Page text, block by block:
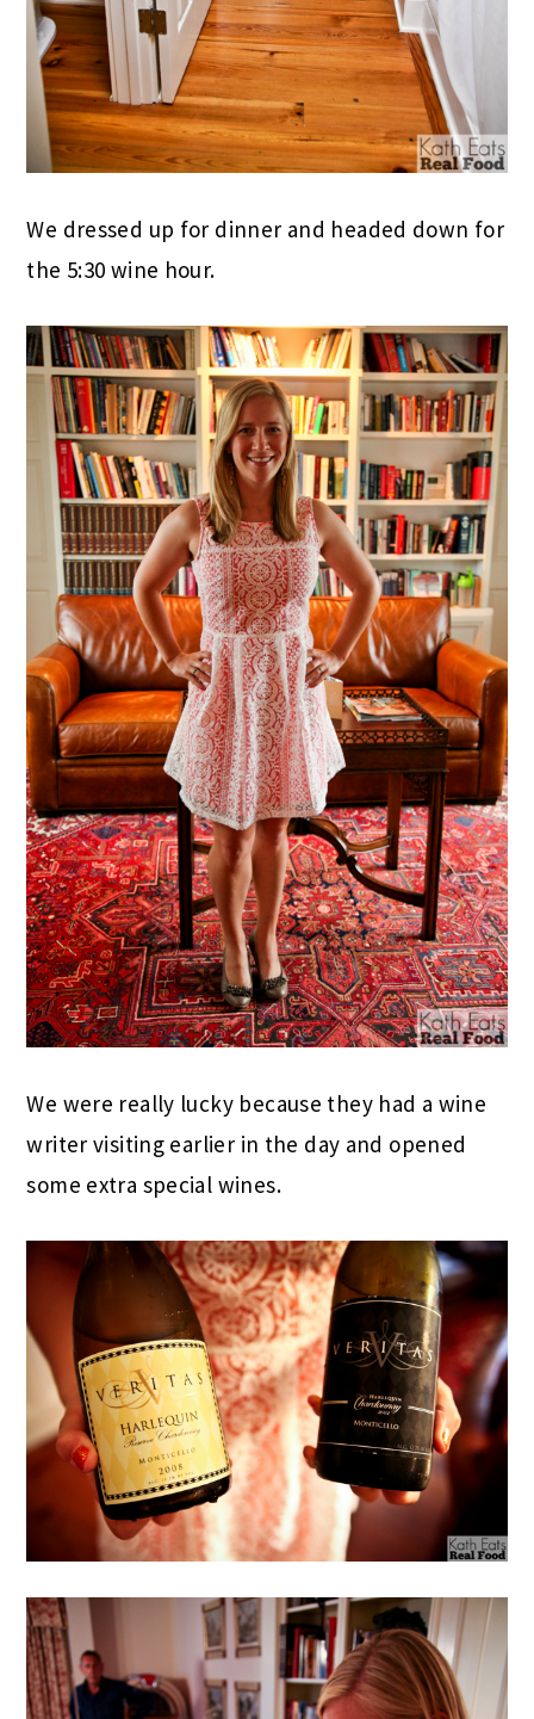
We dressed up for dinner and headed down for
the 5:30 wine hour.
We were really lucky because they had a wine
writer visiting earlier in the day and opened
some extra special wines.